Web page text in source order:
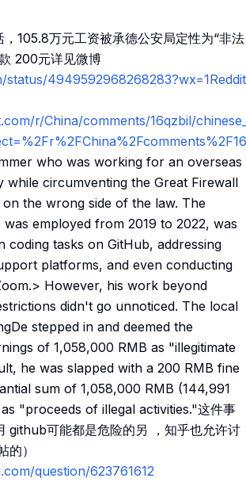
105.8万元工资被承德公安局定性为“非法
200元详见微博
status/4949592968268283?wx=1Reddit
r/China/comments/16qzbil/
who was working for an overseas
while circumventing the Great Firewall
the wrong side of the law. The
employed from 2019 to 2022, was
coding tasks on GitHub, addressing
platforms, and even conducting
However, his work beyond
didn't go unnoticed. The local
stepped in and deemed the
of 1,058,000 RMB as "illegitimate
he was slapped with a 200 RMB fine
sum of 1,058,000 RMB (144,991
"proceeds of illegal activities."这件事
github可能都是危险的另 ，知乎也允许讨
）
question/623761612